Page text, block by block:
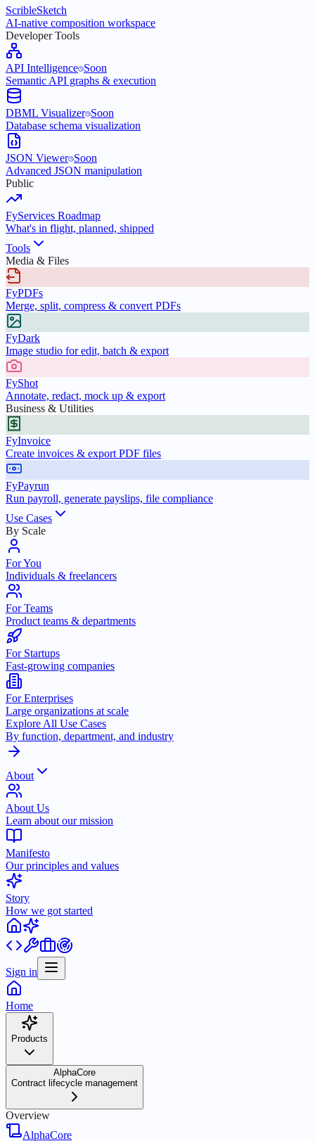
ScribleSketch
AI-native composition workspace
Developer Tools
API Intelligence Soon
Semantic API graphs & execution
DBML Visualizer Soon
Database schema visualization
JSON Viewer Soon
Advanced JSON manipulation
Public
FyServices Roadmap
What's in flight, planned, shipped
Tools
Media & Files
FyPDFs
Merge, split, compress & convert PDFs
FyDark
Image studio for edit, batch & export
FyShot
Annotate, redact, mock up & export
Business & Utilities
FyInvoice
Create invoices & export PDF files
FyPayrun
Run payroll, generate payslips, file compliance
Use Cases
By Scale
For You
Individuals & freelancers
For Teams
Product teams & departments
For Startups
Fast-growing companies
For Enterprises
Large organizations at scale
Explore All Use Cases
By function, department, and industry
About
About Us
Learn about our mission
Manifesto
Our principles and values
Story
How we got started
Sign in
Home
Products
AlphaCore
Contract lifecycle management
Overview
AlphaCore